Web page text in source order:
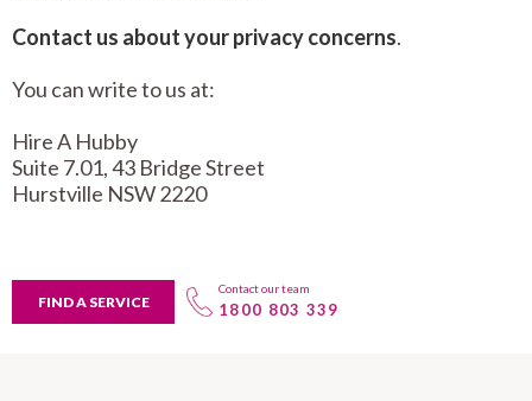
Contact us about your privacy concerns.
You can write to us at:
Hire A Hubby
Suite 7.01, 43 Bridge Street
Hurstville NSW 2220
FIND A SERVICE
Contact our team
1800 803 339